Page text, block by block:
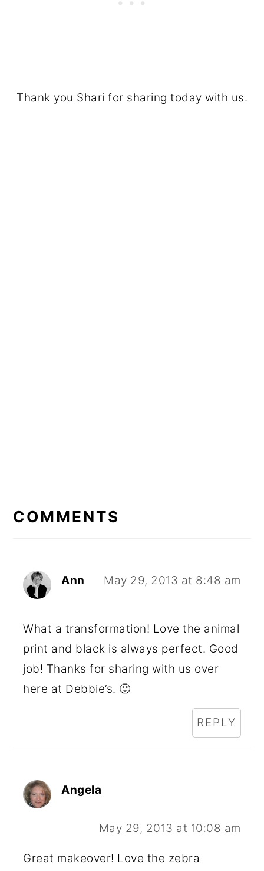
Thank you Shari for sharing today with us.
INTERACTIONS
COMMENTS
Ann May 29, 2013 at 8:48 am
What a transformation! Love the animal
print and black is always perfect. Good
job! Thanks for sharing with us over
here at Debbie’s. 🙂
REPLY
Angela
May 29, 2013 at 10:08 am
Great makeover! Love the zebra